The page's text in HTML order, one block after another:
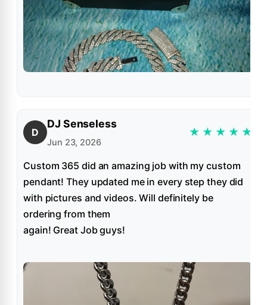
D
DJ Senseless
Jun 23, 2026
★ ★ ★ ★ ★
Custom 365 did an amazing job with my custom
pendant! They updated me in every step they did
with pictures and videos. Will definitely be
ordering from them
again! Great Job guys!